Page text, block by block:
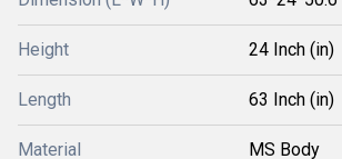
Height 24 Inch (in)
Length 63 Inch (in)
Material MS Body